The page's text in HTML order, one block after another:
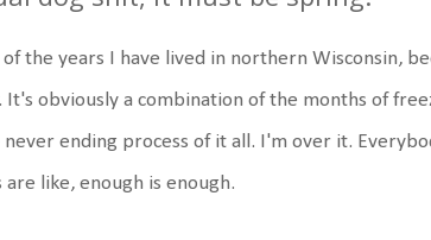
of the years I have lived in northern Wisconsin,
It's obviously a combination of the months of
ending process of it all. I'm over it.
like, enough is enough.